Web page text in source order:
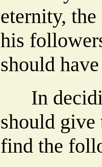
eternity,
his
should
In
should give
find the